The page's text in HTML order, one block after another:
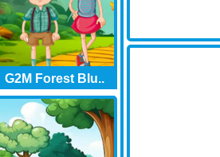
G2M Forest Blu..